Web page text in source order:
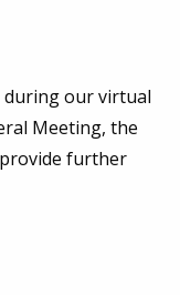
during our virtual
Meeting, the
provide further